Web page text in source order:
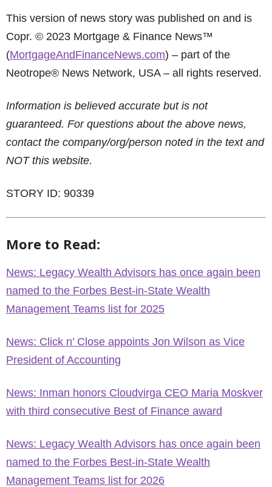
This version of news story was published on and is
Copr. © 2023 Mortgage & Finance News™
(MortgageAndFinanceNews.com) – part of the
Neotrope® News Network, USA – all rights reserved.
Information is believed accurate but is not
guaranteed. For questions about the above news,
contact the company/org/person noted in the text and
NOT this website.
STORY ID: 90339
More to Read:
News: Legacy Wealth Advisors has once again been
named to the Forbes Best-in-State Wealth
Management Teams list for 2025
News: Click n’ Close appoints Jon Wilson as Vice
President of Accounting
News: Inman honors Cloudvirga CEO Maria Moskver
with third consecutive Best of Finance award
News: Legacy Wealth Advisors has once again been
named to the Forbes Best-in-State Wealth
Management Teams list for 2026